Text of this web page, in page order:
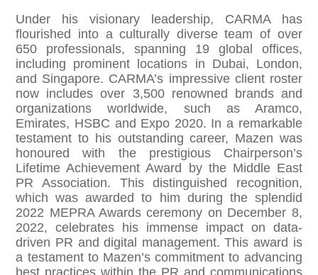
Under his visionary leadership, CARMA has
flourished into a culturally diverse team of over
650 professionals, spanning 19 global offices,
including prominent locations in Dubai, London,
and Singapore. CARMA’s impressive client roster
now includes over 3,500 renowned brands and
organizations worldwide, such as Aramco,
Emirates, HSBC and Expo 2020. In a remarkable
testament to his outstanding career, Mazen was
honoured with the prestigious Chairperson’s
Lifetime Achievement Award by the Middle East
PR Association. This distinguished recognition,
which was awarded to him during the splendid
2022 MEPRA Awards ceremony on December 8,
2022, celebrates his immense impact on data-
driven PR and digital management. This award is
a testament to Mazen’s commitment to advancing